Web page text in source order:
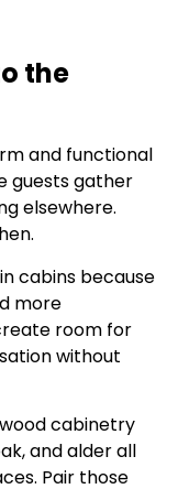
the
and functional
guests gather
elsewhere.
cabins because
more
room for
without
cabinetry
and alder all
Pair those